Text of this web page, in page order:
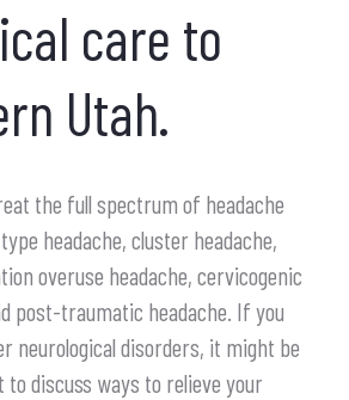
care to
Utah.
the full spectrum of headache
headache, cluster headache,
overuse headache, cervicogenic
post-traumatic headache. If you
neurological disorders, it might be
discuss ways to relieve your